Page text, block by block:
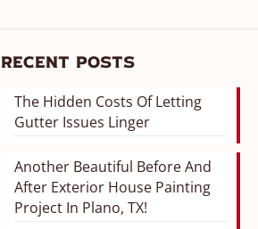
Recent Posts
The Hidden Costs Of Letting
Gutter Issues Linger
Another Beautiful Before And
After Exterior House Painting
Project In Plano, TX!